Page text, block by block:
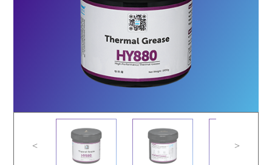
< >